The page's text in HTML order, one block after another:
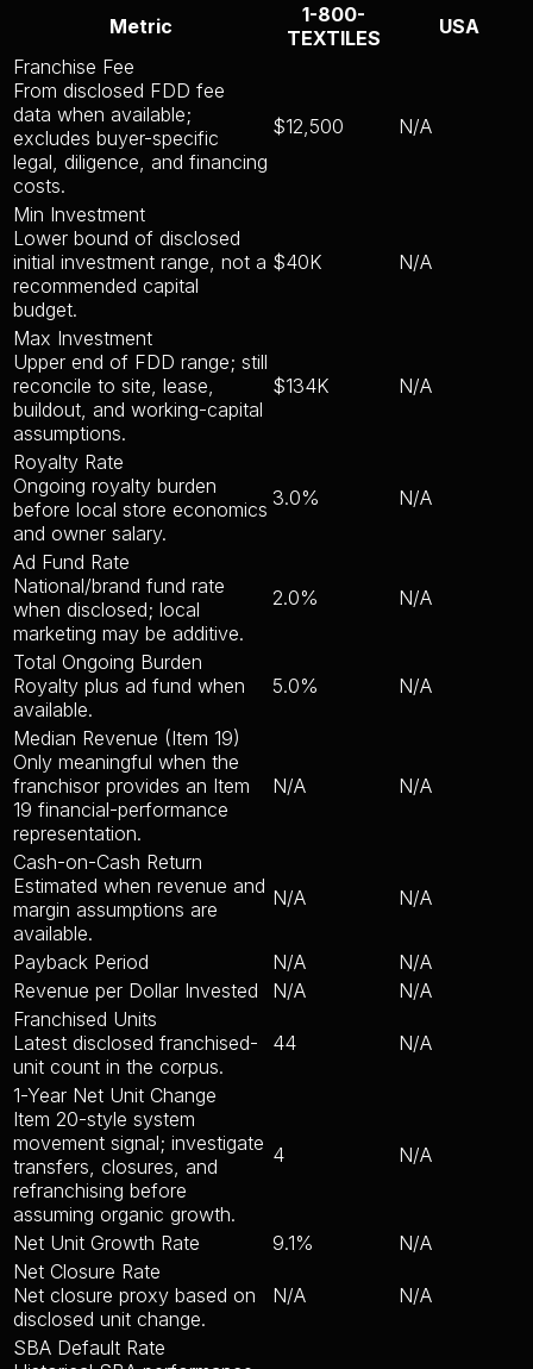
Metric
1-800-
TEXTILES
USA
Franchise Fee
From disclosed FDD fee
data when available;
excludes buyer-specific
legal, diligence, and financing
costs.
$12,500 N/A
Min Investment
Lower bound of disclosed
initial investment range, not a
recommended capital
budget.
$40K N/A
Max Investment
Upper end of FDD range; still
reconcile to site, lease,
buildout, and working-capital
assumptions.
$134K N/A
Royalty Rate
Ongoing royalty burden
before local store economics
and owner salary.
3.0% N/A
Ad Fund Rate
National/brand fund rate
when disclosed; local
marketing may be additive.
2.0% N/A
Total Ongoing Burden
Royalty plus ad fund when
available.
5.0% N/A
Median Revenue (Item 19)
Only meaningful when the
franchisor provides an Item
19 financial-performance
representation.
N/A N/A
Cash-on-Cash Return
Estimated when revenue and
margin assumptions are
available.
N/A N/A
Payback Period N/A
N/A
Revenue per Dollar Invested
N/A
N/A
Franchised Units
Latest disclosed franchised-
unit count in the corpus.
44 N/A
1-Year Net Unit Change
Item 20-style system
movement signal; investigate
transfers, closures, and
refranchising before
assuming organic growth.
4 N/A
Net Unit Growth Rate 9.1%
N/A
Net Closure Rate
Net closure proxy based on
disclosed unit change.
N/A N/A
SBA Default Rate